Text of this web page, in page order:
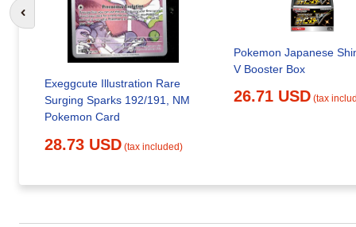
Exeggcute Illustration Rare
Surging Sparks 192/191, NM
Pokemon Card
28.73 USD (tax included)
Pokemon Japanese
V Booster Box
26.71 USD (tax
Go to previous slide